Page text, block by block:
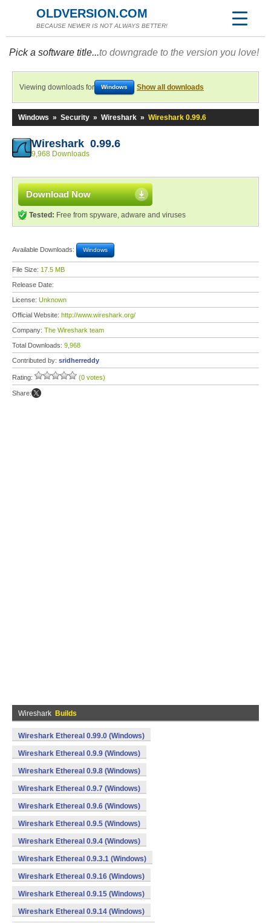
OLDVERSION.COM
BECAUSE NEWER IS NOT ALWAYS BETTER!
Pick a software title...to downgrade to the version you love!
Viewing downloads for Windows Show all downloads
Windows » Security » Wireshark » Wireshark 0.99.6
Wireshark 0.99.6
9,968 Downloads
Download Now
Tested: Free from spyware, adware and viruses
Available Downloads: Windows
File Size: 17.5 MB
Release Date:
License: Unknown
Official Website: http://www.wireshark.org/
Company: The Wireshark team
Total Downloads: 9,968
Contributed by: sridherreddy
Rating: (0 votes)
Share:
Wireshark Builds
Wireshark Ethereal 0.99.0 (Windows)
Wireshark Ethereal 0.9.9 (Windows)
Wireshark Ethereal 0.9.8 (Windows)
Wireshark Ethereal 0.9.7 (Windows)
Wireshark Ethereal 0.9.6 (Windows)
Wireshark Ethereal 0.9.5 (Windows)
Wireshark Ethereal 0.9.4 (Windows)
Wireshark Ethereal 0.9.3.1 (Windows)
Wireshark Ethereal 0.9.16 (Windows)
Wireshark Ethereal 0.9.15 (Windows)
Wireshark Ethereal 0.9.14 (Windows)